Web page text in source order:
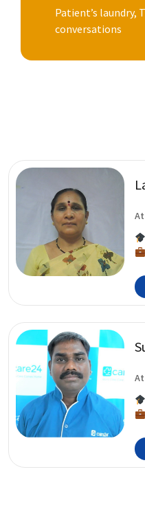
Patient’s laundry,
conversations